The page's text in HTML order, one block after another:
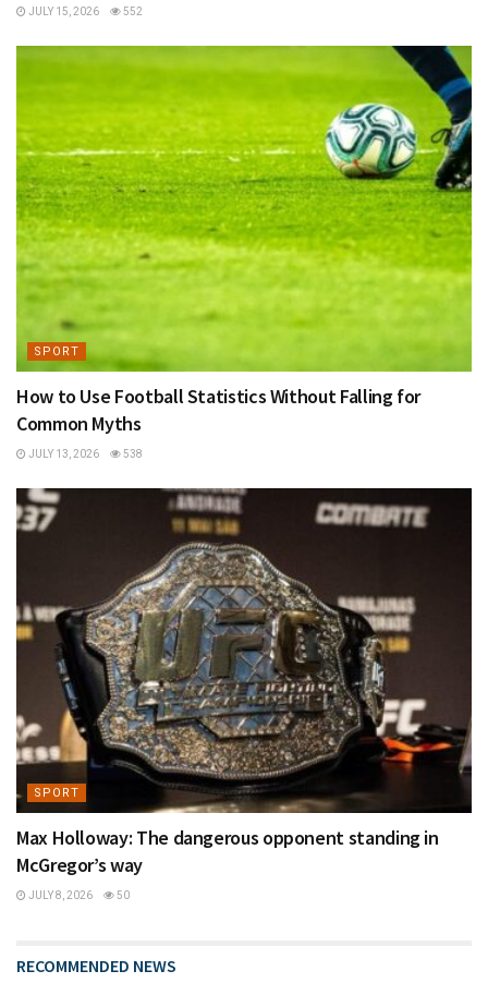
JULY 15, 2026 552
SPORT
How to Use Football Statistics Without Falling for
Common Myths
JULY 13, 2026 538
SPORT
Max Holloway: The dangerous opponent standing in
McGregor’s way
JULY 8, 2026 50
RECOMMENDED NEWS